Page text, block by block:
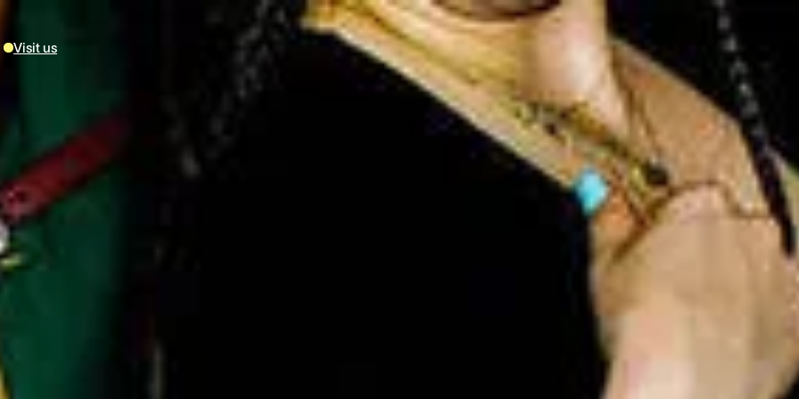
Visit us